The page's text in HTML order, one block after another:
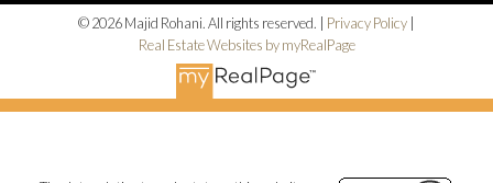
© 2026 Majid Rohani. All rights reserved. | Privacy Policy
Real Estate Websites by myRealPage